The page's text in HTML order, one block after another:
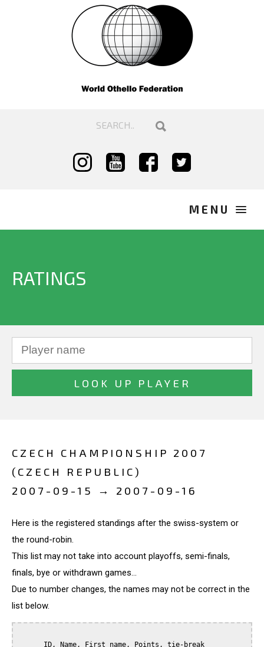
RATINGS
CZECH CHAMPIONSHIP 2007
(CZECH REPUBLIC)
2007-09-15 → 2007-09-16
Here is the registered standings after the swiss-system or
the round-robin.
This list may not take into account playoffs, semi-finals,
finals, bye or withdrawn games...
Due to number changes, the names may not be correct in the
list below.